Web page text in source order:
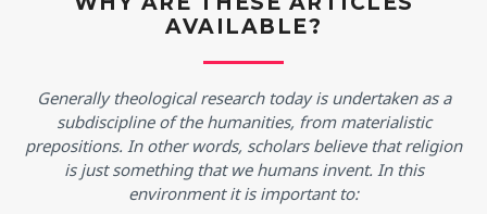
AVAILABLE?
Generally theological research today is undertaken as a
subdiscipline of the humanities, from materialistic
prepositions. In other words, scholars believe that religion
is just something that we humans invent. In this
environment it is important to: